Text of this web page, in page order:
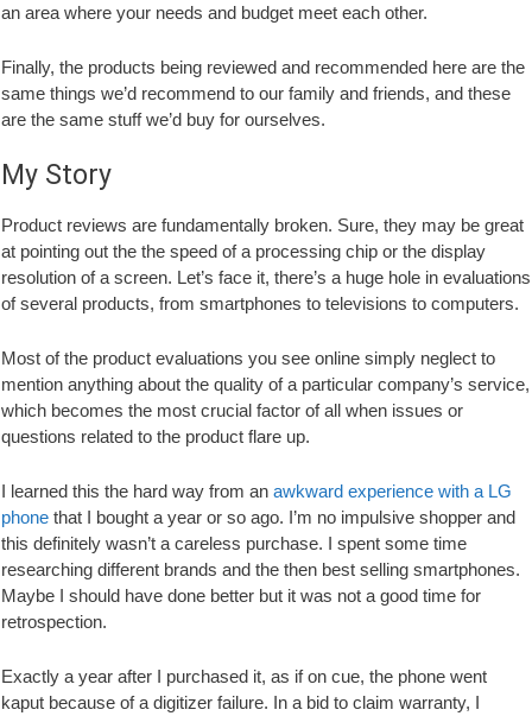
an area where your needs and budget meet each other.
Finally, the products being reviewed and recommended here are the
same things we’d recommend to our family and friends, and these
are the same stuff we’d buy for ourselves.
My Story
Product reviews are fundamentally broken. Sure, they may be great
at pointing out the the speed of a processing chip or the display
resolution of a screen. Let’s face it, there’s a huge hole in evaluations
of several products, from smartphones to televisions to computers.
Most of the product evaluations you see online simply neglect to
mention anything about the quality of a particular company’s service,
which becomes the most crucial factor of all when issues or
questions related to the product flare up.
I learned this the hard way from an awkward experience with a LG
phone that I bought a year or so ago. I’m no impulsive shopper and
this definitely wasn’t a careless purchase. I spent some time
researching different brands and the then best selling smartphones.
Maybe I should have done better but it was not a good time for
retrospection.
Exactly a year after I purchased it, as if on cue, the phone went
kaput because of a digitizer failure. In a bid to claim warranty, I